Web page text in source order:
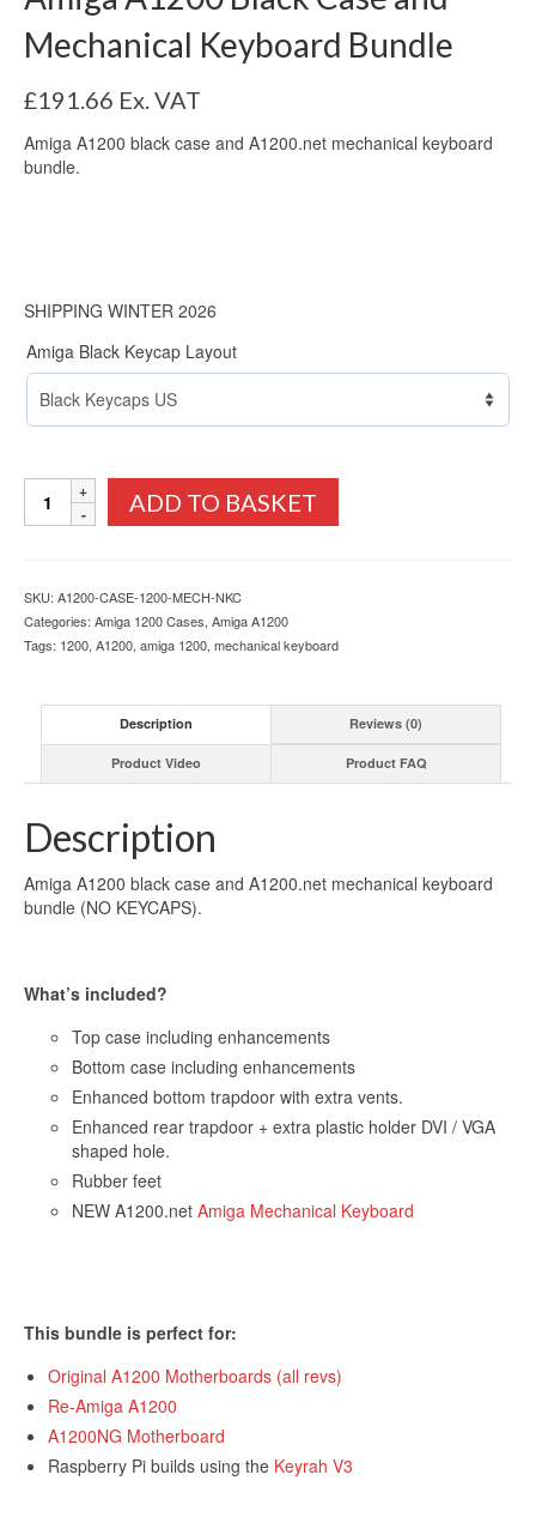
Mechanical Keyboard Bundle
£191.66 Ex. VAT
Amiga A1200 black case and A1200.net mechanical keyboard
bundle.
SHIPPING WINTER 2026
Amiga Black Keycap Layout
A1200
Mechanical
Keyboard
Bundle
ADD TO BASKET
SKU: A1200-CASE-1200-MECH-NKC
Categories: Amiga 1200 Cases, Amiga A1200
Tags: 1200, A1200, amiga 1200, mechanical keyboard
Description Reviews (0)
Product Video Product FAQ
Description
Amiga A1200 black case and A1200.net mechanical keyboard
bundle (NO KEYCAPS).
What’s included?
Top case including enhancements
Bottom case including enhancements
Enhanced bottom trapdoor with extra vents.
Enhanced rear trapdoor + extra plastic holder DVI / VGA
shaped hole.
Rubber feet
NEW A1200.net Amiga Mechanical Keyboard
This bundle is perfect for:
Original A1200 Motherboards (all revs)
Re-Amiga A1200
A1200NG Motherboard
Raspberry Pi builds using the Keyrah V3
Get 10% off